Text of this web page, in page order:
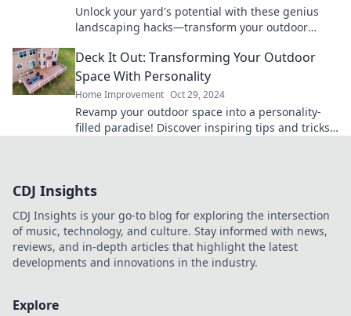
Unlock your yard's potential with these genius
landscaping hacks—transform your outdoor
Deck It Out: Transforming Your Outdoor
Space With Personality
Home Improvement Oct 29, 2024
Revamp your outdoor space into a personality-
filled paradise! Discover inspiring tips and tricks
CDJ Insights
CDJ Insights is your go-to blog for exploring the intersection
of music, technology, and culture. Stay informed with news,
reviews, and in-depth articles that highlight the latest
developments and innovations in the industry.
Explore